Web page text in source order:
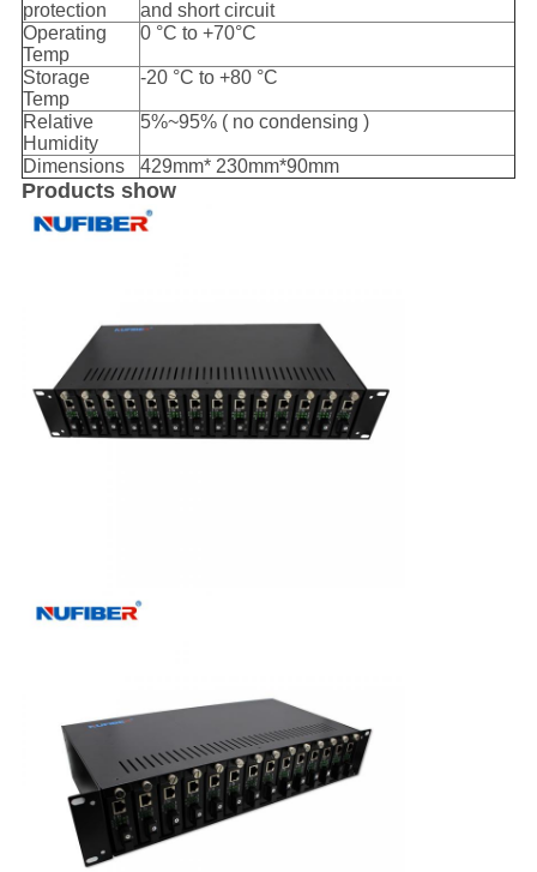
protection
and short circuit
Operating
Temp
0 °C to +70°C
Storage
Temp
-20 °C to +80 °C
Relative
Humidity
5%~95% ( no condensing )
Dimensions 429mm* 230mm*90mm
Products show